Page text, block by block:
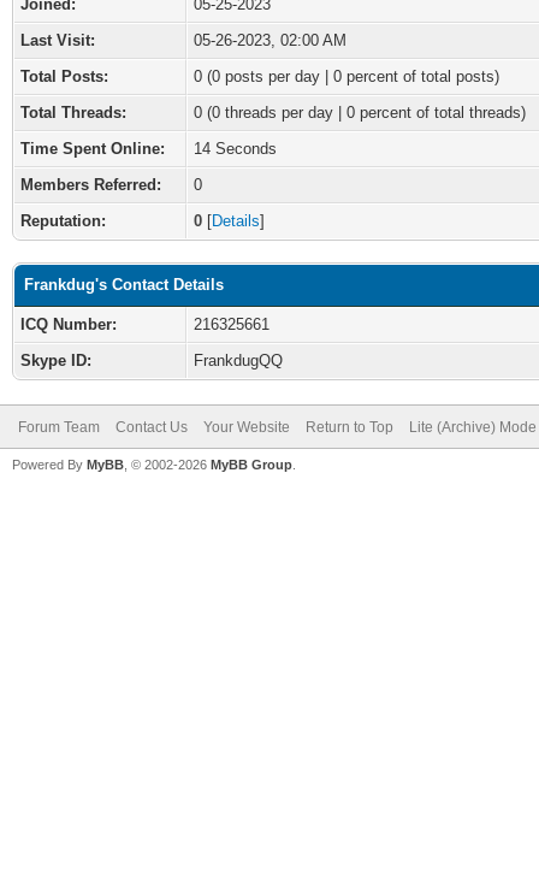
Joined:
05-25-2023
Last Visit:
05-26-2023, 02:00 AM
Total Posts:
0 (0 posts per day | 0 percent of total posts)
Total Threads:
0 (0 threads per day | 0 percent of total threads)
Time Spent Online:
14 Seconds
Members Referred:
0
Reputation:
0 [Details]
Frankdug's Contact Details
ICQ Number:
216325661
Skype ID:
FrankdugQQ
Forum Team Contact Us Your Website Return to Top Lite (Archive) Mode
Powered By MyBB , © 2002-2026 MyBB Group